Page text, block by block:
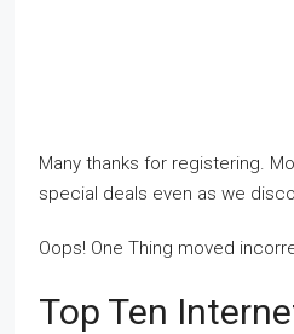
Many thanks for registering.
special deals even as we
Oops! One Thing moved
Top Ten